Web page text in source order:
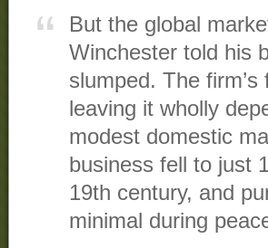
But the global
Winchester told his
slumped. The
leaving it wholly
modest domestic
business fell to just
19th century, and
minimal during